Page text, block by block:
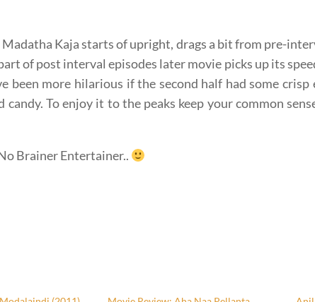
Madatha Kaja starts of upright, drags a bit from pre-
of post interval episodes later movie picks up its
been more hilarious if the second half had some
candy. To enjoy it to the peaks keep your common
Brainer Entertainer..